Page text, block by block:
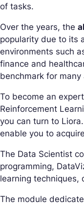
of tasks.
Over the years, the
popularity due to its
environments such
finance and
benchmark for many
To become an
Reinforcement
you can turn to
enable you to
The Data Scientist
programming,
learning techniques,
The module